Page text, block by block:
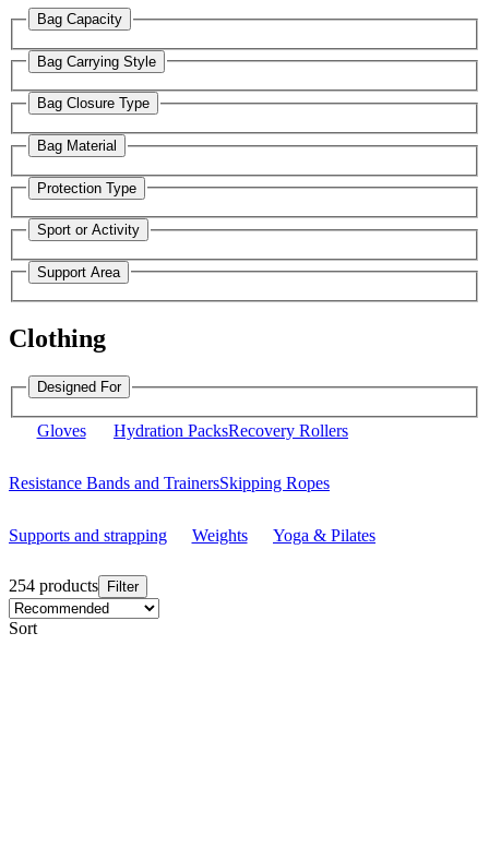
Bag Capacity
Bag Carrying Style
Bag Closure Type
Bag Material
Protection Type
Sport or Activity
Support Area
Clothing
Designed For
Gloves Hydration PacksRecovery Rollers
Resistance Bands and TrainersSkipping Ropes
Supports and strapping Weights Yoga & Pilates
254 products Filter
Sort